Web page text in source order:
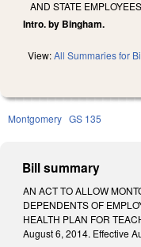
AND STATE
Intro. by Bingham.
View:All Summaries for
Montgomery GS 135
Bill summary
AN ACT TO ALLOW
DEPENDENTS OF
HEALTH PLAN FOR
August 6, 2014. Effective